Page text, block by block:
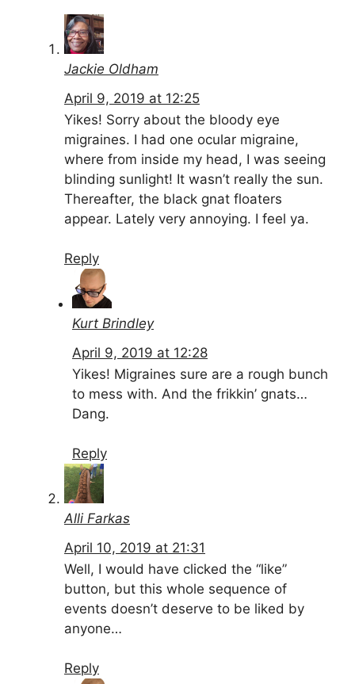
Jackie Oldham
April 9, 2019 at 12:25
Yikes! Sorry about the bloody eye
migraines. I had one ocular migraine,
where from inside my head, I was seeing
blinding sunlight! It wasn’t really the sun.
Thereafter, the black gnat floaters
appear. Lately very annoying. I feel ya.
Reply
Kurt Brindley
April 9, 2019 at 12:28
Yikes! Migraines sure are a rough bunch
to mess with. And the frikkin’ gnats…
Dang.
Reply
Alli Farkas
April 10, 2019 at 21:31
Well, I would have clicked the “like”
button, but this whole sequence of
events doesn’t deserve to be liked by
anyone…
Reply